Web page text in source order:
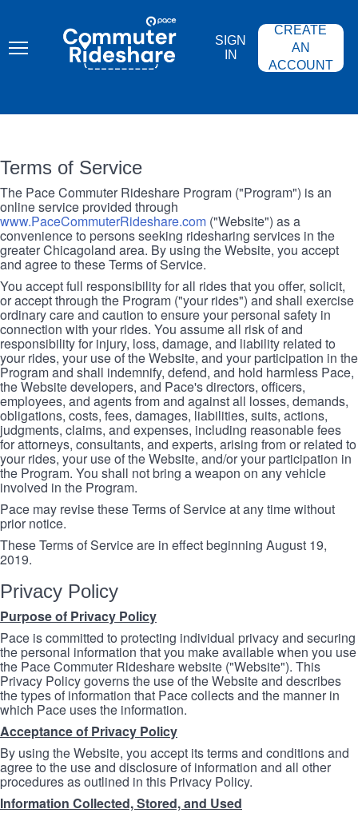
content
COMMUTER
RIDESHARE
SIGN
IN
CREATE
AN
ACCOUNT
Terms of Service
The Pace Commuter Rideshare Program ("Program") is an
online service provided through
www.PaceCommuterRideshare.com ("Website") as a
convenience to persons seeking ridesharing services in the
greater Chicagoland area. By using the Website, you accept
and agree to these Terms of Service.
You accept full responsibility for all rides that you offer, solicit,
or accept through the Program ("your rides") and shall exercise
ordinary care and caution to ensure your personal safety in
connection with your rides. You assume all risk of and
responsibility for injury, loss, damage, and liability related to
your rides, your use of the Website, and your participation in the
Program and shall indemnify, defend, and hold harmless Pace,
the Website developers, and Pace's directors, officers,
employees, and agents from and against all losses, demands,
obligations, costs, fees, damages, liabilities, suits, actions,
judgments, claims, and expenses, including reasonable fees
for attorneys, consultants, and experts, arising from or related to
your rides, your use of the Website, and/or your participation in
the Program. You shall not bring a weapon on any vehicle
involved in the Program.
Pace may revise these Terms of Service at any time without
prior notice.
These Terms of Service are in effect beginning August 19,
2019.
Privacy Policy
Purpose of Privacy Policy
Pace is committed to protecting individual privacy and securing
the personal information that you make available when you use
the Pace Commuter Rideshare website ("Website"). This
Privacy Policy governs the use of the Website and describes
the types of information that Pace collects and the manner in
which Pace uses the information.
Acceptance of Privacy Policy
By using the Website, you accept its terms and conditions and
agree to the use and disclosure of information and all other
procedures as outlined in this Privacy Policy.
Information Collected, Stored, and Used